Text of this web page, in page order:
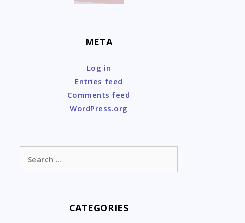
META
Log in
Entries feed
Comments feed
WordPress.org
for:
CATEGORIES